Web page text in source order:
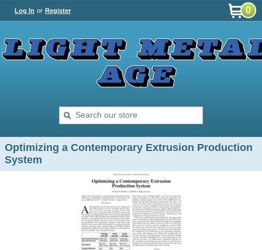
Log In or Register 0
Optimizing a Contemporary Extrusion Production
System